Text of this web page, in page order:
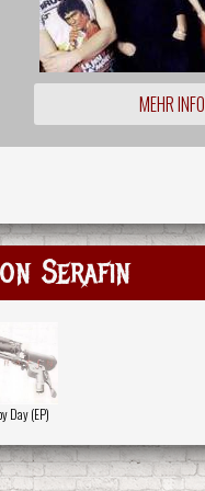
MEHR
Serafin
Day (EP)